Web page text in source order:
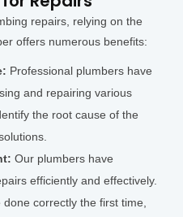
repairs, relying on the
offers numerous benefits:
Professional plumbers have
and repairing various
the root cause of the
Our plumbers have
efficiently and effectively.
correctly the first time,